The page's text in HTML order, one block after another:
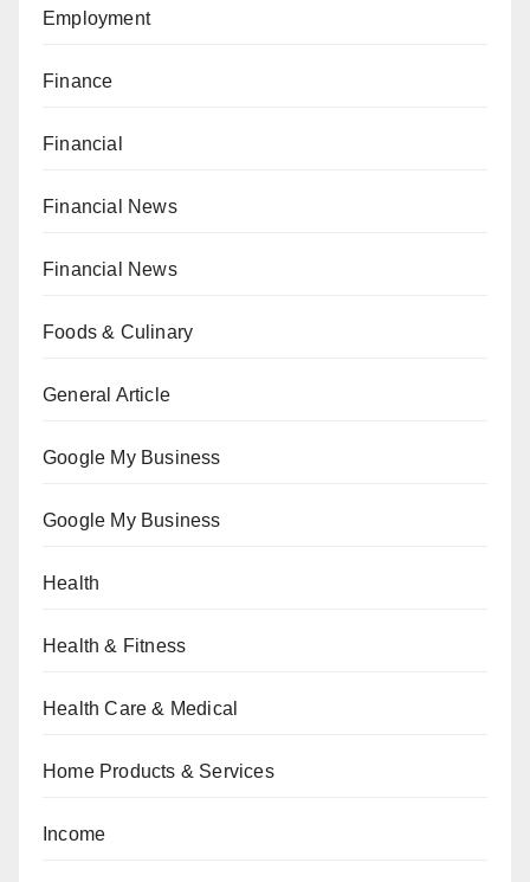
Employment
Finance
Financial
Financial News
Financial News
Foods & Culinary
General Article
Google My Business
Google My Business
Health
Health & Fitness
Health Care & Medical
Home Products & Services
Income